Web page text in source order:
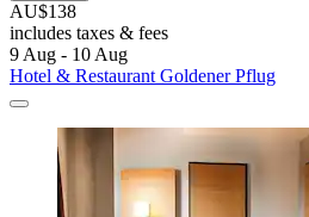
AU$138
includes taxes & fees
9 Aug - 10 Aug
Hotel & Restaurant Goldener Pflug